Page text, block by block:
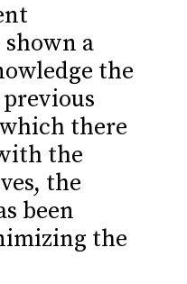
a
the
there
the
the
been
the